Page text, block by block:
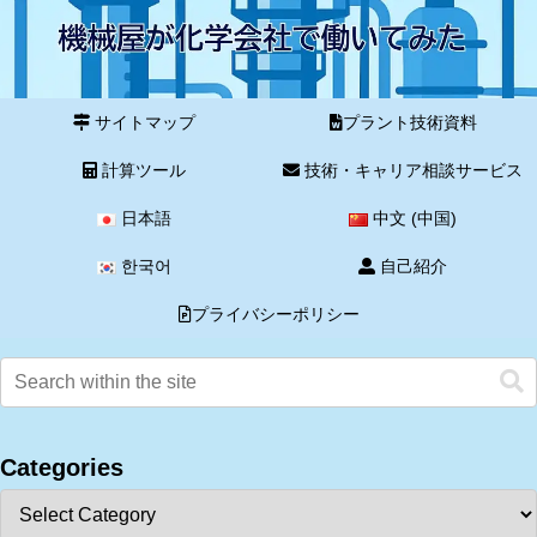
サイトマップ プラント技術資料
計算ツール 技術・キャリア相談サービス
日本語 中文 (中国)
한국어 自己紹介
プライバシーポリシー
Categories